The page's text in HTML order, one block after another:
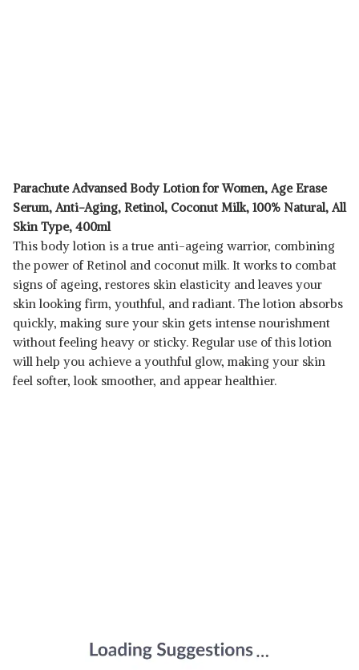
Parachute Advansed Body Lotion for Women, Age Erase
Serum, Anti-Aging, Retinol, Coconut Milk, 100% Natural, All
Skin Type, 400ml
This body lotion is a true anti-ageing warrior, combining
the power of Retinol and coconut milk. It works to combat
signs of ageing, restores skin elasticity and leaves your
skin looking firm, youthful, and radiant. The lotion absorbs
quickly, making sure your skin gets intense nourishment
without feeling heavy or sticky. Regular use of this lotion
will help you achieve a youthful glow, making your skin
feel softer, look smoother, and appear healthier.